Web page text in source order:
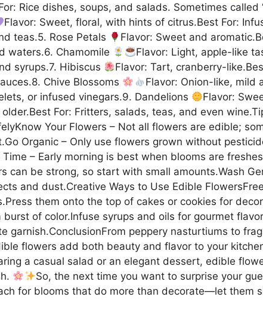
Rice dishes, soups, and salads. Sometimes called
Flavor: Sweet, floral, with hints of citrus.Best For:
teas.5. Rose Petals
Flavor: Sweet and
waters.6. Chamomile
Flavor: Light, apple-like
syrups.7. Hibiscus
Flavor: Tart, cranberry-
Chive Blossoms
Flavor: Onion-like, mild
or infused vinegars.9. Dandelions
Flavor:
For: Fritters, salads, teas, and even
Your Flowers – Not all flowers are edible;
Organic – Only use flowers grown without
Time – Early morning is best when blooms are
can be strong, so start with small amounts.Wash
and dust.Creative Ways to Use Edible
them onto the top of cakes or cookies for
burst of color.Infuse syrups and oils for gourmet
garnish.ConclusionFrom peppery nasturtiums to
flowers add both beauty and flavor to your
a casual salad or an elegant dessert, edible
So, the next time you want to surprise your
for blooms that do more than decorate—let them